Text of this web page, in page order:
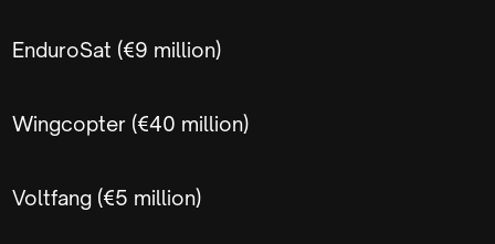
EnduroSat (€9 million)
Wingcopter (€40 million)
Voltfang (€5 million)